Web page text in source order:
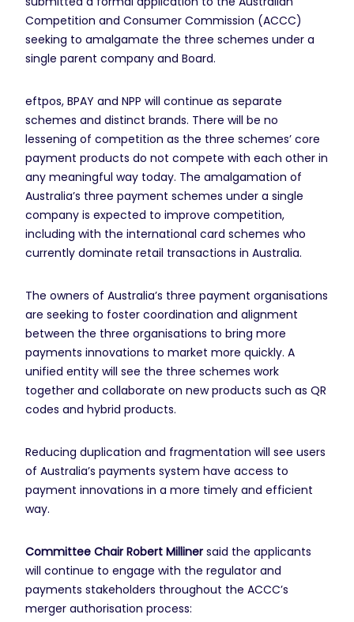
Competition and Consumer Commission (ACCC)
seeking to amalgamate the three schemes under a
single parent company and Board.
eftpos, BPAY and NPP will continue as separate
schemes and distinct brands. There will be no
lessening of competition as the three schemes’ core
payment products do not compete with each other in
any meaningful way today. The amalgamation of
Australia’s three payment schemes under a single
company is expected to improve competition,
including with the international card schemes who
currently dominate retail transactions in Australia.
The owners of Australia’s three payment organisations
are seeking to foster coordination and alignment
between the three organisations to bring more
payments innovations to market more quickly. A
unified entity will see the three schemes work
together and collaborate on new products such as QR
codes and hybrid products.
Reducing duplication and fragmentation will see users
of Australia’s payments system have access to
payment innovations in a more timely and efficient
way.
Committee Chair Robert Millinersaid the applicants
will continue to engage with the regulator and
payments stakeholders throughout the ACCC’s
merger authorisation process: